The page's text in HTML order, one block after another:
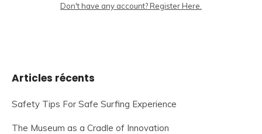
Don't have any account? Register Here.
Articles récents
Safety Tips For Safe Surfing Experience
The Museum as a Cradle of Innovation